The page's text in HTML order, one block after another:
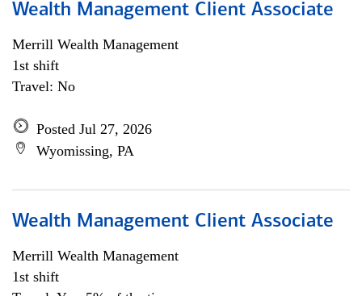
Wealth Management Client Associate
Merrill Wealth Management
1st shift
Travel: No
Posted Jul 27, 2026
Wyomissing, PA
Wealth Management Client Associate
Merrill Wealth Management
1st shift